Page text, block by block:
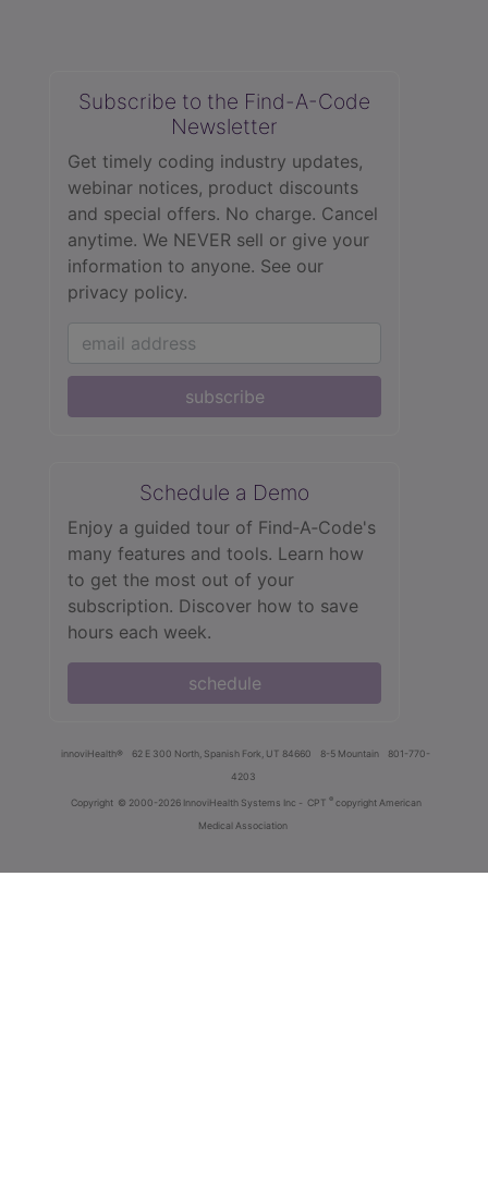
Subscribe to the Find-A-Code
Newsletter
Get timely coding industry updates,
webinar notices, product discounts
and special offers. No charge. Cancel
anytime. We NEVER sell or give your
information to anyone. See our
privacy policy.
subscribe
Schedule a Demo
Enjoy a guided tour of Find‑A‑Code's
many features and tools. Learn how
to get the most out of your
subscription. Discover how to save
hours each week.
schedule
innoviHealth® 62 E 300 North, Spanish Fork, UT 84660 8-5 Mountain
801-770-
4203
Copyright © 2000-2026 InnoviHealth Systems Inc - CPT ® copyright American
Medical Association